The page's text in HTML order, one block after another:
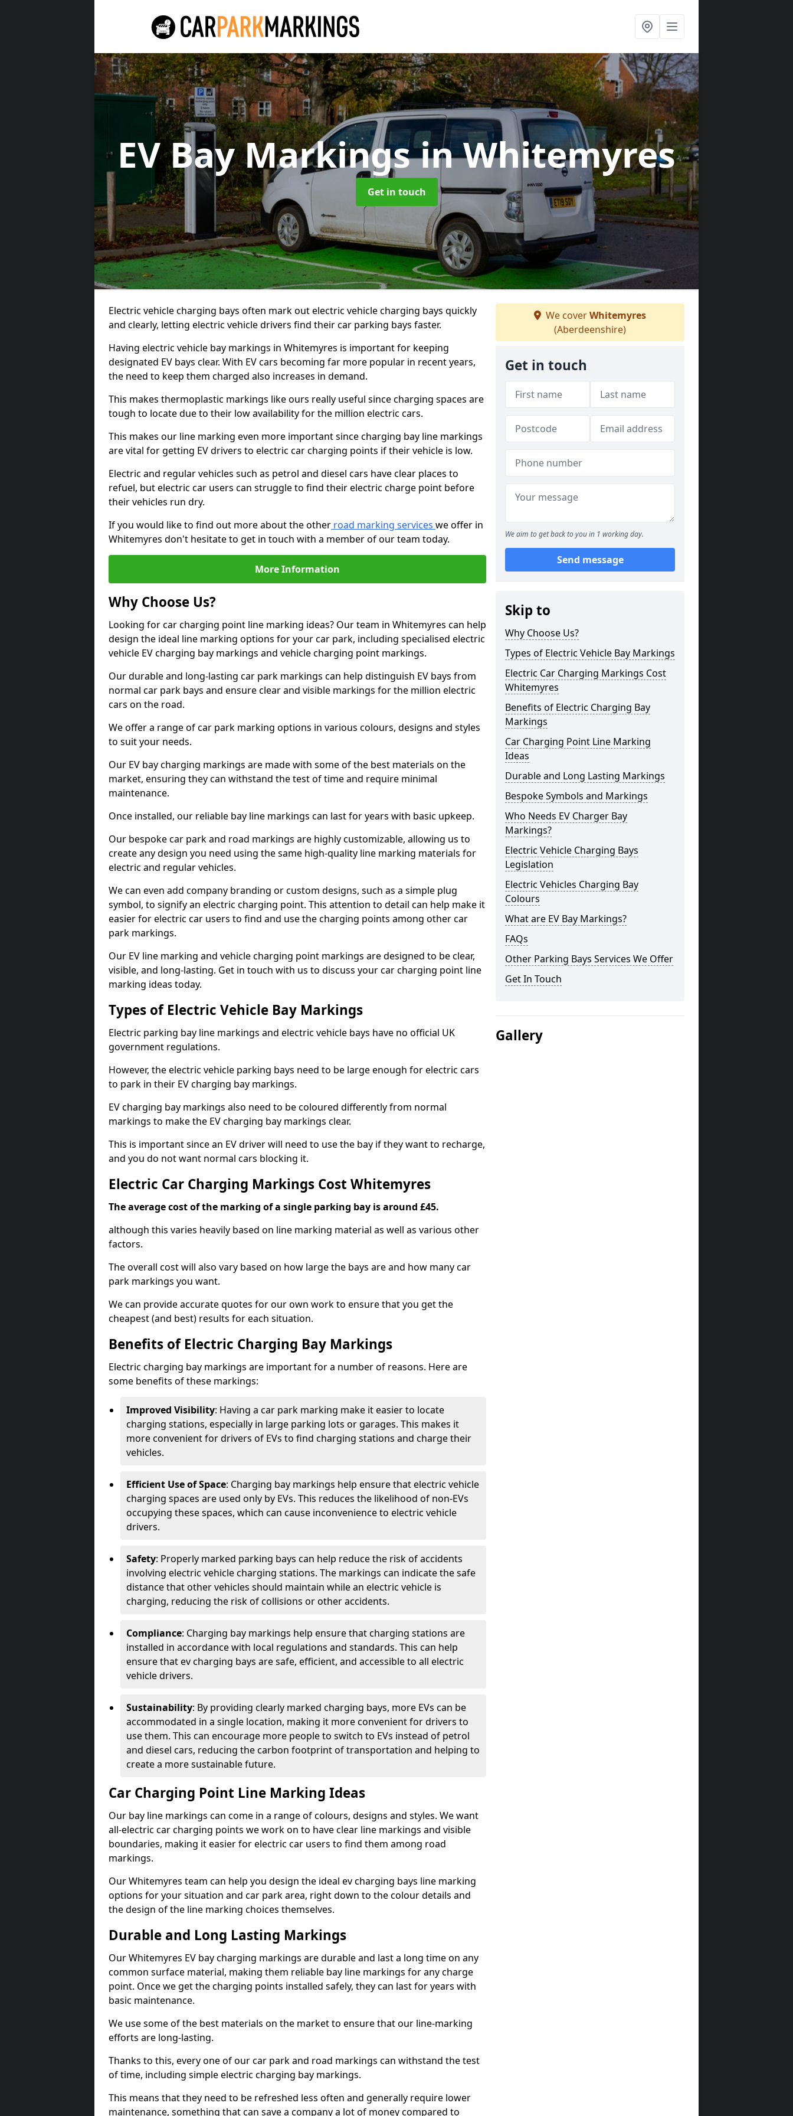
EV Bay Markingsin Whitemyres
Get in touch
Electric vehicle charging bays often mark out electric vehicle charging bays quickly
and clearly, letting electric vehicle drivers find their car parking bays faster.
Having electric vehicle bay markings in Whitemyres is important for keeping
designated EV bays clear. With EV cars becoming far more popular in recent years,
the need to keep them charged also increases in demand.
This makes thermoplastic markings like ours really useful since charging spaces are
tough to locate due to their low availability for the million electric cars.
This makes our line marking even more important since charging bay line markings
are vital for getting EV drivers to electric car charging points if their vehicle is low.
Electric and regular vehicles such as petrol and diesel cars have clear places to
refuel, but electric car users can struggle to find their electric charge point before
their vehicles run dry.
If you would like to find out more about the other road marking services we offer in
Whitemyres don't hesitate to get in touch with a member of our team today.
More Information
Why Choose Us?
Looking for car charging point line marking ideas? Our team in Whitemyres can help
design the ideal line marking options for your car park, including specialised electric
vehicle EV charging bay markings and vehicle charging point markings.
Our durable and long-lasting car park markings can help distinguish EV bays from
normal car park bays and ensure clear and visible markings for the million electric
cars on the road.
We offer a range of car park marking options in various colours, designs and styles
to suit your needs.
Our EV bay charging markings are made with some of the best materials on the
market, ensuring they can withstand the test of time and require minimal
maintenance.
Once installed, our reliable bay line markings can last for years with basic upkeep.
Our bespoke car park and road markings are highly customizable, allowing us to
create any design you need using the same high-quality line marking materials for
electric and regular vehicles.
We can even add company branding or custom designs, such as a simple plug
symbol, to signify an electric charging point. This attention to detail can help make it
easier for electric car users to find and use the charging points among other car
park markings.
Our EV line marking and vehicle charging point markings are designed to be clear,
visible, and long-lasting. Get in touch with us to discuss your car charging point line
marking ideas today.
Types of Electric Vehicle Bay Markings
Electric parking bay line markings and electric vehicle bays have no official UK
government regulations.
However, the electric vehicle parking bays need to be large enough for electric cars
to park in their EV charging bay markings.
EV charging bay markings also need to be coloured differently from normal
markings to make the EV charging bay markings clear.
This is important since an EV driver will need to use the bay if they want to recharge,
and you do not want normal cars blocking it.
Electric Car Charging Markings Cost Whitemyres
The average cost of the marking of a single parking bay is around £45.
although this varies heavily based on line marking material as well as various other
factors.
The overall cost will also vary based on how large the bays are and how many car
park markings you want.
We can provide accurate quotes for our own work to ensure that you get the
cheapest (and best) results for each situation.
Benefits of Electric Charging Bay Markings
Electric charging bay markings are important for a number of reasons. Here are
some benefits of these markings:
Improved Visibility: Having a car park marking make it easier to locate
charging stations, especially in large parking lots or garages. This makes it
more convenient for drivers of EVs to find charging stations and charge their
vehicles.
Efficient Use of Space: Charging bay markings help ensure that electric vehicle
charging spaces are used only by EVs. This reduces the likelihood of non-EVs
occupying these spaces, which can cause inconvenience to electric vehicle
drivers.
Safety: Properly marked parking bays can help reduce the risk of accidents
involving electric vehicle charging stations. The markings can indicate the safe
distance that other vehicles should maintain while an electric vehicle is
charging, reducing the risk of collisions or other accidents.
Compliance: Charging bay markings help ensure that charging stations are
installed in accordance with local regulations and standards. This can help
ensure that ev charging bays are safe, efficient, and accessible to all electric
vehicle drivers.
Sustainability: By providing clearly marked charging bays, more EVs can be
accommodated in a single location, making it more convenient for drivers to
use them. This can encourage more people to switch to EVs instead of petrol
and diesel cars, reducing the carbon footprint of transportation and helping to
create a more sustainable future.
Car Charging Point Line Marking Ideas
Our bay line markings can come in a range of colours, designs and styles. We want
all-electric car charging points we work on to have clear line markings and visible
boundaries, making it easier for electric car users to find them among road
markings.
Our Whitemyres team can help you design the ideal ev charging bays line marking
options for your situation and car park area, right down to the colour details and
the design of the line marking choices themselves.
Durable and Long Lasting Markings
Our Whitemyres EV bay charging markings are durable and last a long time on any
common surface material, making them reliable bay line markings for any charge
point. Once we get the charging points installed safely, they can last for years with
basic maintenance.
We use some of the best materials on the market to ensure that our line-marking
efforts are long-lasting.
Thanks to this, every one of our car park and road markings can withstand the test
of time, including simple electric charging bay markings.
This means that they need to be refreshed less often and generally require lower
maintenance, something that can save a company a lot of money compared to
We coverWhitemyres
(Aberdeenshire)
Get in touch
We aim to get back to you in 1 working day.
Send message
Skip to
Why Choose Us?
Types of Electric Vehicle Bay Markings
Electric Car Charging Markings Cost
Whitemyres
Benefits of Electric Charging Bay
Markings
Car Charging Point Line Marking
Ideas
Durable and Long Lasting Markings
Bespoke Symbols and Markings
Who Needs EV Charger Bay
Markings?
Electric Vehicle Charging Bays
Legislation
Electric Vehicles Charging Bay
Colours
What are EV Bay Markings?
FAQs
Other Parking Bays Services We Offer
Get In Touch
Gallery